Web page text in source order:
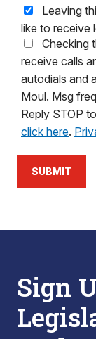
Leaving
like to receive
Checking
receive calls
autodials and
Moul. Msg
Reply STOP
click here.
SUBMIT
Sign